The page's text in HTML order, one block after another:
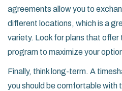
agreements allow you to
different locations, which is a
variety. Look for plans that offer
program to maximize your
Finally, think long-term. A
you should be comfortable with